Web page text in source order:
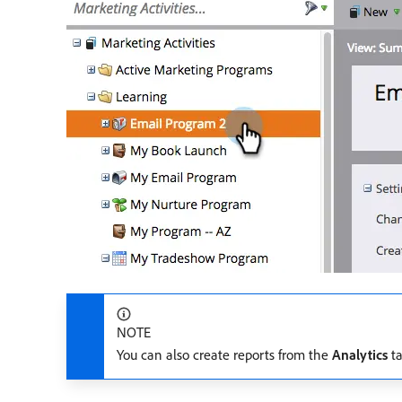
NOTE
You can also create reports from the Analytics